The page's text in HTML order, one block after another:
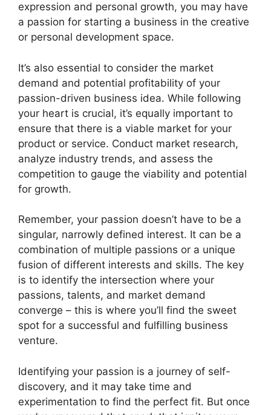
expression and personal growth, you may have
a passion for starting a business in the creative
or personal development space.
It’s also essential to consider the market
demand and potential profitability of your
passion-driven business idea. While following
your heart is crucial, it’s equally important to
ensure that there is a viable market for your
product or service. Conduct market research,
analyze industry trends, and assess the
competition to gauge the viability and potential
for growth.
Remember, your passion doesn’t have to be a
singular, narrowly defined interest. It can be a
combination of multiple passions or a unique
fusion of different interests and skills. The key
is to identify the intersection where your
passions, talents, and market demand
converge – this is where you’ll find the sweet
spot for a successful and fulfilling business
venture.
Identifying your passion is a journey of self-
discovery, and it may take time and
experimentation to find the perfect fit. But once